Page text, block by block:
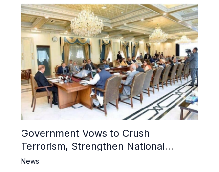
Government Vows to Crush
Terrorism, Strengthen National
Narrative and Counter Propaganda
News